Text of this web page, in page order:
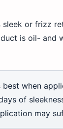
or frizz
is oil- and
best when
of
may